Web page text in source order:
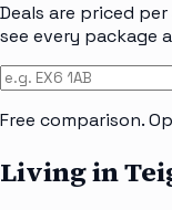
Deals are priced
see every package
Free comparison.
Living in